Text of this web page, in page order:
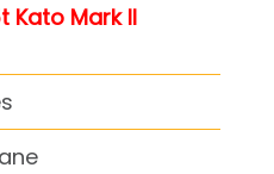
Kato Mark II